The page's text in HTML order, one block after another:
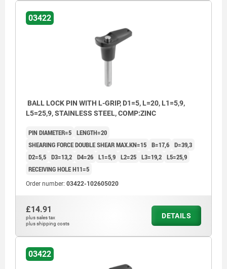
03422
BALL LOCK PIN WITH L-GRIP, D1=5, L=20, L1=5,9,
L5=25,9, STAINLESS STEEL, COMP:ZINC
PIN DIAMETER=5 LENGTH=20
SHEARING FORCE DOUBLE SHEAR MAX.KN=15 B=17,6 D=39,3
D2=5,5 D3=13,2 D4=26 L1=5,9 L2=25 L3=19,2 L5=25,9
RECEIVING HOLE H11=5
Order number: 03422-102605020
£14.91
plus sales tax
plus shipping costs
DETAILS
03422